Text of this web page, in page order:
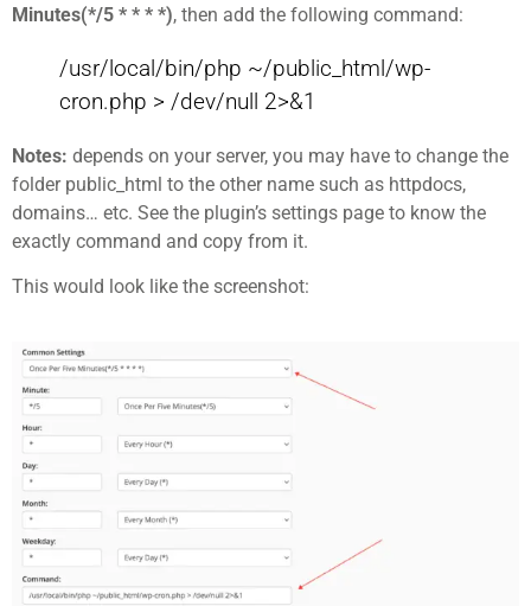
Minutes(*/5 * * * *), then add the following command:
/usr/local/bin/php ~/public_html/wp-
cron.php > /dev/null 2>&1
Notes: depends on your server, you may have to change the
folder public_html to the other name such as httpdocs,
domains… etc. See the plugin’s settings page to know the
exactly command and copy from it.
This would look like the screenshot: